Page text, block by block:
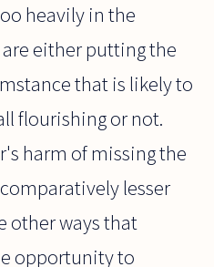
heavily in the
either putting the
that is likely to
flourishing or not.
harm of missing the
lesser
other ways that
opportunity to